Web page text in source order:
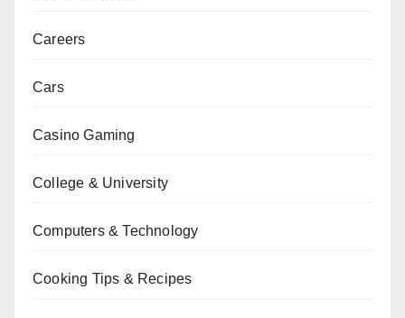
Careers
Cars
Casino Gaming
College & University
Computers & Technology
Cooking Tips & Recipes